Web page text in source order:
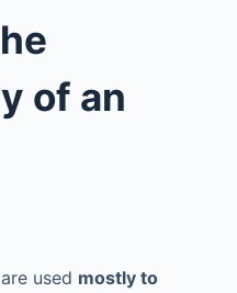
of an
used mostly to